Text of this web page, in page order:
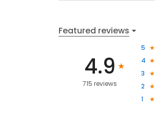
Featured reviews
4.9
715 reviews
5
4
3
2
1